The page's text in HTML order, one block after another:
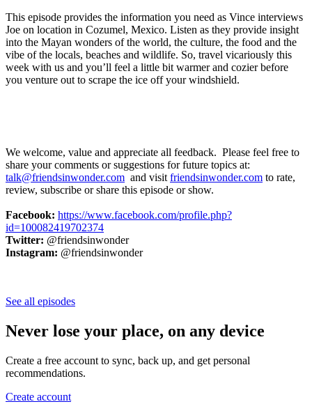
This episode provides the information you need as Vince interviews
Joe on location in Cozumel, Mexico. Listen as they provide insight
into the Mayan wonders of the world, the culture, the food and the
vibe of the locals, beaches and wildlife. So, travel vicariously this
week with us and you’ll feel a little bit warmer and cozier before
you venture out to scrape the ice off your windshield.
We welcome, value and appreciate all feedback. Please feel free to
share your comments or suggestions for future topics at:
talk@friendsinwonder.com and visit friendsinwonder.com to rate,
review, subscribe or share this episode or show.
Facebook: https://www.facebook.com/profile.php?
id=100082419702374
Twitter: @friendsinwonder
Instagram: @friendsinwonder
See all episodes
Never lose your place, on any device
Create a free account to sync, back up, and get personal
recommendations.
Create account